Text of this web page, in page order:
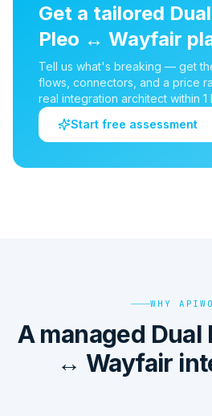
Get a tailored
Pleo ↔ Wayfair
Tell us what's breaking — get
flows, connectors, and a price
real integration architect within 1
Start free assessment
WHY
A managed Dual
↔ Wayfair